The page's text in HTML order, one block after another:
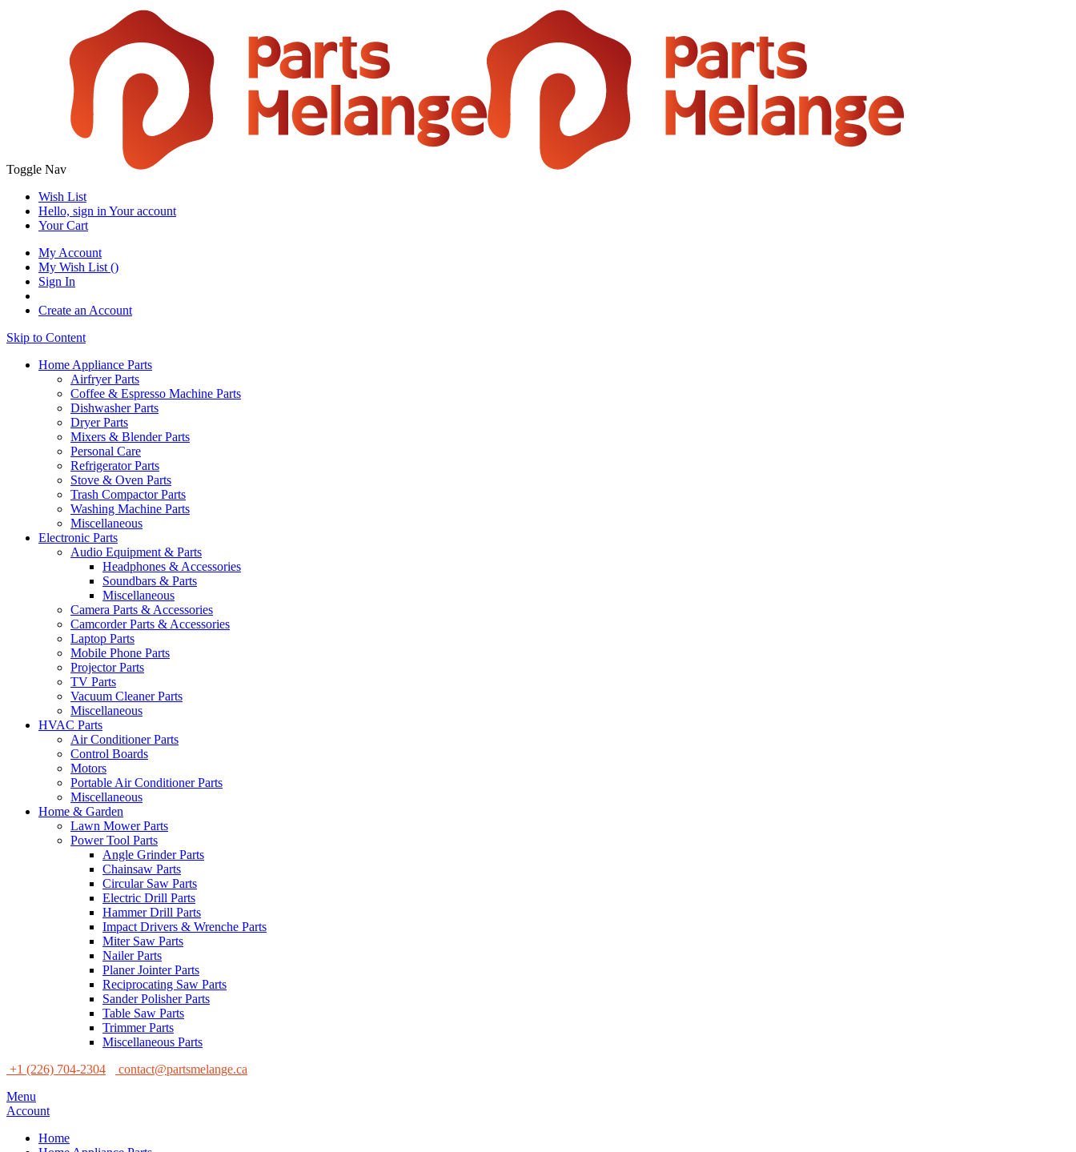
Toggle Nav
Wish List
Hello, sign in Your account
Your Cart
My Account
My Wish List ()
Sign In
Create an Account
Skip to Content
Home Appliance Parts
Airfryer Parts
Coffee & Espresso Machine Parts
Dishwasher Parts
Dryer Parts
Mixers & Blender Parts
Personal Care
Refrigerator Parts
Stove & Oven Parts
Trash Compactor Parts
Washing Machine Parts
Miscellaneous
Electronic Parts
Audio Equipment & Parts
Headphones & Accessories
Soundbars & Parts
Miscellaneous
Camera Parts & Accessories
Camcorder Parts & Accessories
Laptop Parts
Mobile Phone Parts
Projector Parts
TV Parts
Vacuum Cleaner Parts
Miscellaneous
HVAC Parts
Air Conditioner Parts
Control Boards
Motors
Portable Air Conditioner Parts
Miscellaneous
Home & Garden
Lawn Mower Parts
Power Tool Parts
Angle Grinder Parts
Chainsaw Parts
Circular Saw Parts
Electric Drill Parts
Hammer Drill Parts
Impact Drivers & Wrenche Parts
Miter Saw Parts
Nailer Parts
Planer Jointer Parts
Reciprocating Saw Parts
Sander Polisher Parts
Table Saw Parts
Trimmer Parts
Miscellaneous Parts
+1 (226) 704-2304
contact@partsmelange.ca
Menu
Account
Home